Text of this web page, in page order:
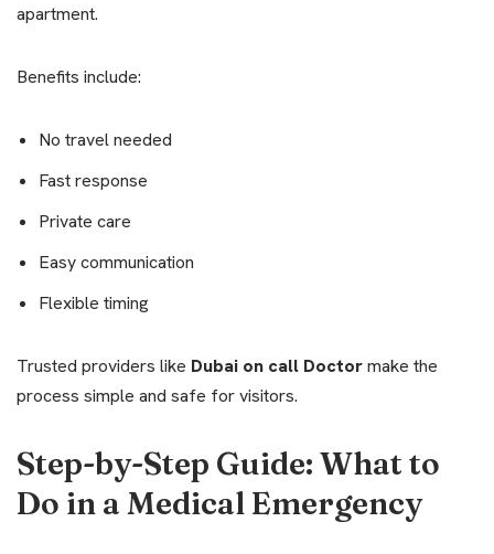
apartment.
Benefits include:
No travel needed
Fast response
Private care
Easy communication
Flexible timing
Trusted providers like Dubai on call Doctormake the
process simple and safe for visitors.
Step-by-Step Guide: What to
Do in a Medical Emergency